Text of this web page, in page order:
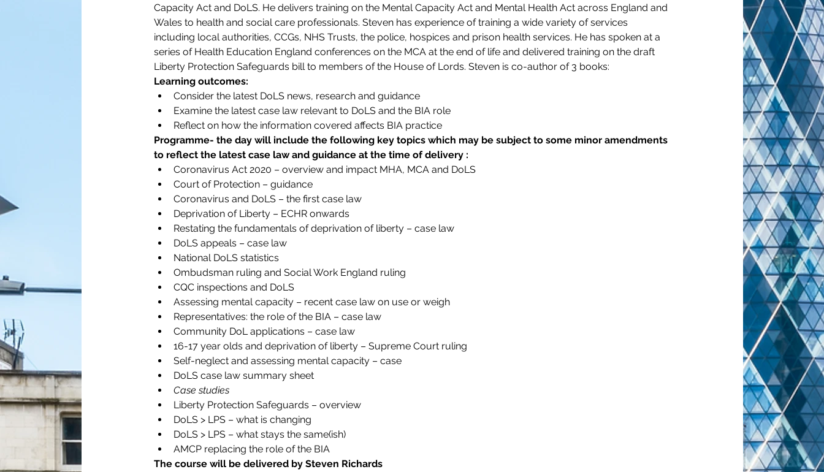
Capacity Act and DoLS. He delivers training on the Mental Capacity Act and Mental Health Act across England and
Wales to health and social care professionals. Steven has experience of training a wide variety of services
including local authorities, CCGs, NHS Trusts, the police, hospices and prison health services. He has spoken at a
series of Health Education England conferences on the MCA at the end of life and delivered training on the draft
Liberty Protection Safeguards bill to members of the House of Lords. Steven is co-author of 3 books:
Learning outcomes:
Consider the latest DoLS news, research and guidance
Examine the latest case law relevant to DoLS and the BIA role
Reflect on how the information covered affects BIA practice
Programme- the day will include the following key topics which may be subject to some minor amendments
to reflect the latest case law and guidance at the time of delivery :
Coronavirus Act 2020 – overview and impact MHA, MCA and DoLS
Court of Protection – guidance
Coronavirus and DoLS – the first case law
Deprivation of Liberty – ECHR onwards
Restating the fundamentals of deprivation of liberty – case law
DoLS appeals – case law
National DoLS statistics
Ombudsman ruling and Social Work England ruling
CQC inspections and DoLS
Assessing mental capacity – recent case law on use or weigh
Representatives: the role of the BIA – case law
Community DoL applications – case law
16-17 year olds and deprivation of liberty – Supreme Court ruling
Self-neglect and assessing mental capacity – case
DoLS case law summary sheet
Case studies
Liberty Protection Safeguards – overview
DoLS > LPS – what is changing
DoLS > LPS – what stays the same(ish)
AMCP replacing the role of the BIA
The course will be delivered by Steven Richards